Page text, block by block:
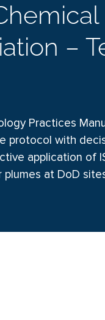
–
Practices
protocol with
application of
at DoD